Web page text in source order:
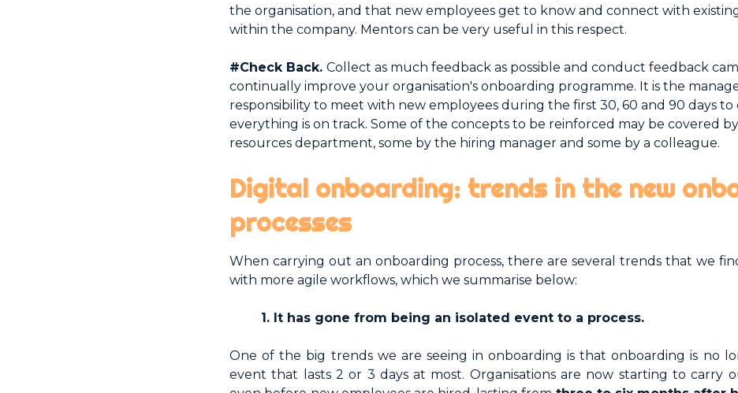
the organisation, and that new employees get to know and connect with
within the company. Mentors can be very useful in this respect.
#Check Back.Collect as much feedback as possible and conduct feedback
continually improve your organisation's onboarding programme. It is the
responsibility to meet with new employees during the first 30, 60 and 90 days
everything is on track. Some of the concepts to be reinforced may be covered
resources department, some by the hiring manager and some by a colleague.
Digital onboarding: trends in the new
processes
When carrying out an onboarding process, there are several trends that we
with more agile workflows, which we summarise below:
1. It has gone from being an isolated event to a process.
One of the big trends we are seeing in onboarding is that onboarding is no
event that lasts 2 or 3 days at most. Organisations are now starting to carry